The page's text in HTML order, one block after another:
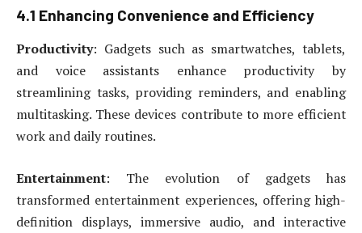
4.1 Enhancing Convenience and Efficiency
Productivity: Gadgets such as smartwatches, tablets,
and voice assistants enhance productivity by
streamlining tasks, providing reminders, and enabling
multitasking. These devices contribute to more efficient
work and daily routines.
Entertainment: The evolution of gadgets has
transformed entertainment experiences, offering high-
definition displays, immersive audio, and interactive